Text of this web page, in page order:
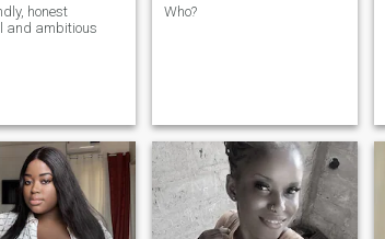
honest
and ambitious
Who?